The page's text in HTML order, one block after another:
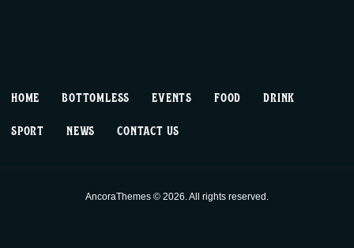
HOME BOTTOMLESS EVENTS FOOD DRINK
SPORT NEWS CONTACT US
AncoraThemes © 2026. All rights reserved.